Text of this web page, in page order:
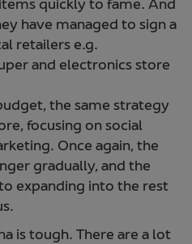
quickly to fame. And
have managed to sign a
retailers e.g.
and electronics store
the same strategy
focusing on social
Once again, the
gradually, and the
expanding into the rest
is tough. There are a lot